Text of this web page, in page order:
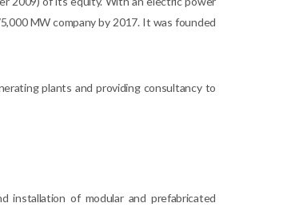
MW company by 2017. It was founded
plants and providing consultancy to
installation of modular and prefabricated